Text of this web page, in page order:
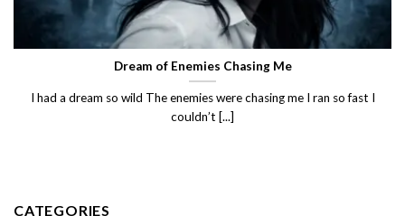
CATEGORIES
Dream of Enemies Chasing Me
I had a dream so wild The enemies were chasing me I ran so fast I
couldn’t [...]